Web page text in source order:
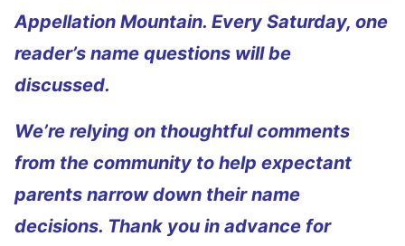
Appellation Mountain. Every Saturday, one
reader’s name questions will be
discussed.
We’re relying on thoughtful comments
from the community to help expectant
parents narrow down their name
decisions. Thank you in advance for